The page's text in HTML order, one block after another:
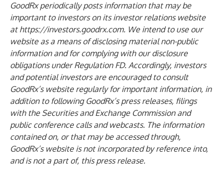
GoodRx periodically posts information that may be
important to investors on its investor relations website
athttps://investors.goodrx.com. We intend to use our
website as a means of disclosing material non-public
information and for complying with our disclosure
obligations under Regulation FD. Accordingly, investors
and potential investors are encouraged to consult
GoodRx’s website regularly for important information, in
addition to following GoodRx’s press releases, filings
with the Securities and Exchange Commission and
public conference calls and webcasts. The information
contained on, or that may be accessed through,
GoodRx’s website is not incorporated by reference into,
and is not a part of, this press release.